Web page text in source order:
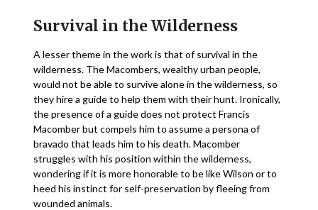
Survival in the Wilderness
A lesser theme in the work is that of survival in the
wilderness. The Macombers, wealthy urban people,
would not be able to survive alone in the wilderness, so
they hire a guide to help them with their hunt. Ironically,
the presence of a guide does not protect Francis
Macomber but compels him to assume a persona of
bravado that leads him to his death. Macomber
struggles with his position within the wilderness,
wondering if it is more honorable to be like Wilson or to
heed his instinct for self-preservation by fleeing from
wounded animals.